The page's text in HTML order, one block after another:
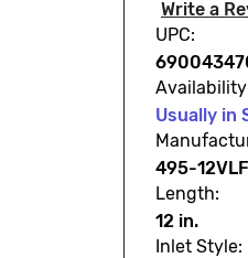
Write a
UPC:
Usually in
495-12VLF
Length:
12 in.
Inlet Style: